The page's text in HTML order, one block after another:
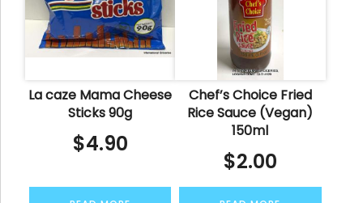
La caze Mama Cheese
Sticks 90g
$4.90
Chef’s Choice Fried
Rice Sauce (Vegan)
150ml
$2.00